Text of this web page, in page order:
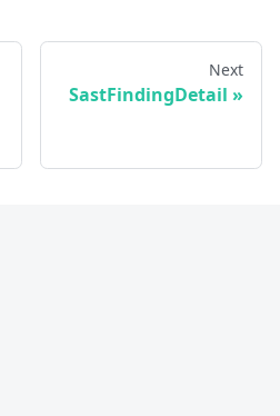
Next
SastFindingDetail